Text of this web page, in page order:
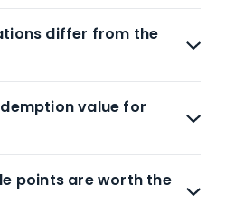
differ from the
value for
points are worth the